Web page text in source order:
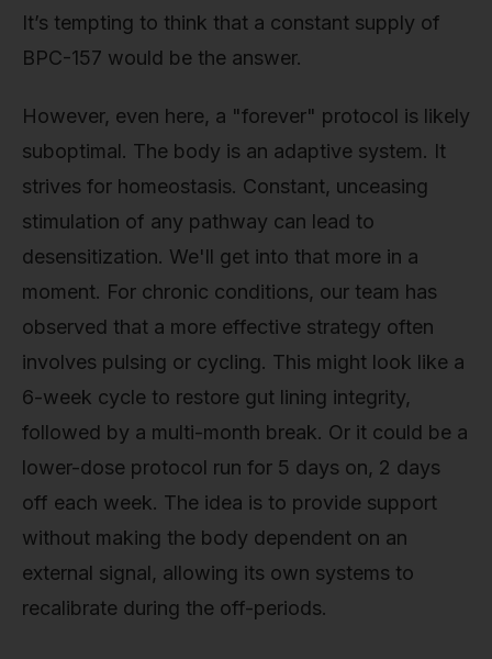
It’s tempting to think that a constant supply of
BPC-157 would be the answer.
However, even here, a "forever" protocol is likely
suboptimal. The body is an adaptive system. It
strives for homeostasis. Constant, unceasing
stimulation of any pathway can lead to
desensitization. We'll get into that more in a
moment. For chronic conditions, our team has
observed that a more effective strategy often
involves pulsing or cycling. This might look like a
6-week cycle to restore gut lining integrity,
followed by a multi-month break. Or it could be a
lower-dose protocol run for 5 days on, 2 days
off each week. The idea is to provide support
without making the body dependent on an
external signal, allowing its own systems to
recalibrate during the off-periods.